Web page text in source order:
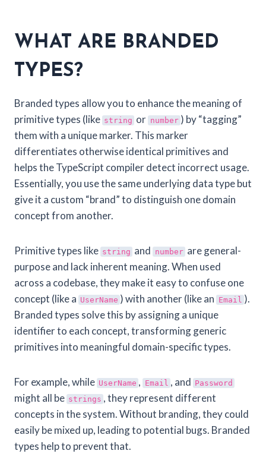
WHAT ARE BRANDED
TYPES?
Branded types allow you to enhance the meaning of
primitive types (like string or number ) by “tagging”
them with a unique marker. This marker
differentiates otherwise identical primitives and
helps the TypeScript compiler detect incorrect usage.
Essentially, you use the same underlying data type but
give it a custom “brand” to distinguish one domain
concept from another.
Primitive types like string and number are general-
purpose and lack inherent meaning. When used
across a codebase, they make it easy to confuse one
concept (like a UserName ) with another (like an Email ).
Branded types solve this by assigning a unique
identifier to each concept, transforming generic
primitives into meaningful domain-specific types.
For example, while UserName , Email , and Password
might all be strings , they represent different
concepts in the system. Without branding, they could
easily be mixed up, leading to potential bugs. Branded
types help to prevent that.